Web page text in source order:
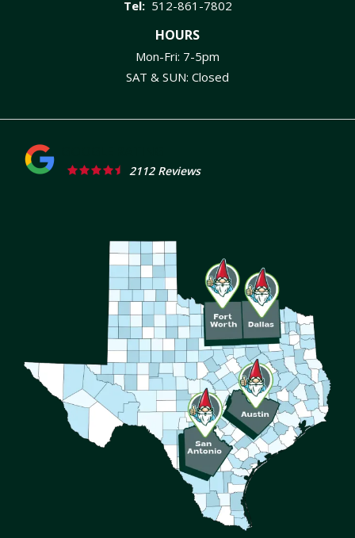
512-861-7802
HOURS
Mon-Fri: 7-5pm
SAT & SUN: Closed
2112 Reviews